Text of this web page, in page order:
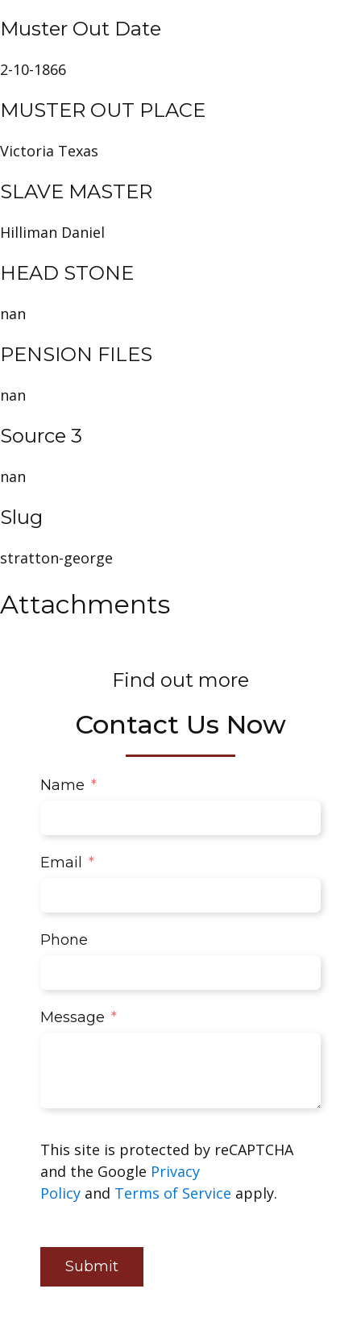
Muster Out Date
2-10-1866
MUSTER OUT PLACE
Victoria Texas
SLAVE MASTER
Hilliman Daniel
HEAD STONE
nan
PENSION FILES
nan
Source 3
nan
Slug
stratton-george
Attachments
Find out more
Contact Us Now
Name
Email
Phone
Message
This site is protected by reCAPTCHA
and the Google Privacy
Policy and Terms of Service apply.
Submit